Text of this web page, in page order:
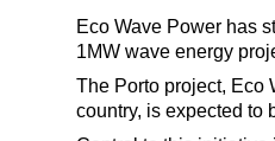
Eco Wave Power has
1MW wave energy
The Porto project, Eco
country, is expected to